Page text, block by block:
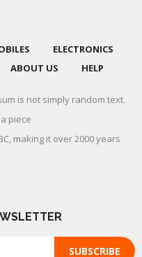
ELECTRONICS
ABOUT US HELP
is not simply random text.
piece
making it over 2000 years
SUBSCRIBE